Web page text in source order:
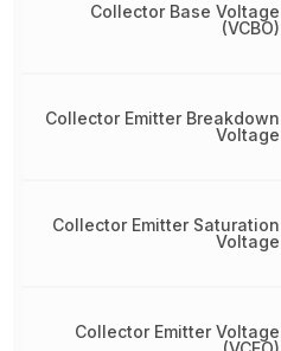
Collector Base Voltage
(VCBO)
Collector Emitter Breakdown
Voltage
Collector Emitter Saturation
Voltage
Collector Emitter Voltage